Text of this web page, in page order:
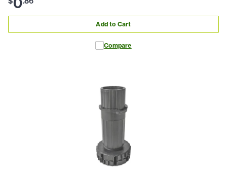
Add to Cart
Compare